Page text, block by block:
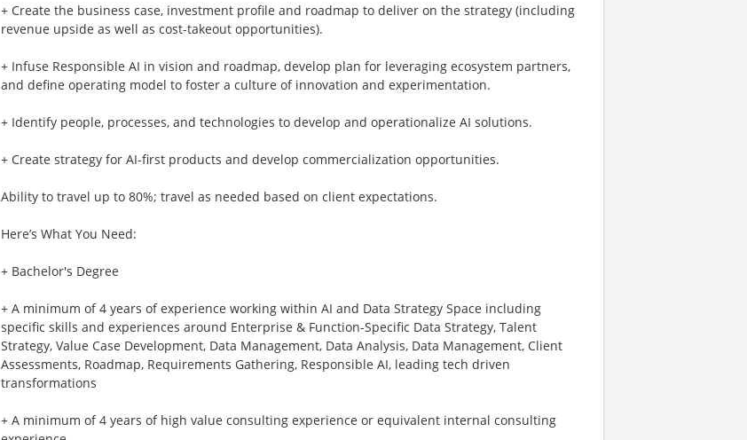
+ Create the business case, investment profile and roadmap to deliver on the strategy (including
revenue upside as well as cost-takeout opportunities).
+ Infuse Responsible AI in vision and roadmap, develop plan for leveraging ecosystem partners,
and define operating model to foster a culture of innovation and experimentation.
+ Identify people, processes, and technologies to develop and operationalize AI solutions.
+ Create strategy for AI-first products and develop commercialization opportunities.
Ability to travel up to 80%; travel as needed based on client expectations.
Here’s What You Need:
+ Bachelor's Degree
+ A minimum of 4 years of experience working within AI and Data Strategy Space including
specific skills and experiences around Enterprise & Function-Specific Data Strategy, Talent
Strategy, Value Case Development, Data Management, Data Analysis, Data Management, Client
Assessments, Roadmap, Requirements Gathering, Responsible AI, leading tech driven
transformations
+ A minimum of 4 years of high value consulting experience or equivalent internal consulting